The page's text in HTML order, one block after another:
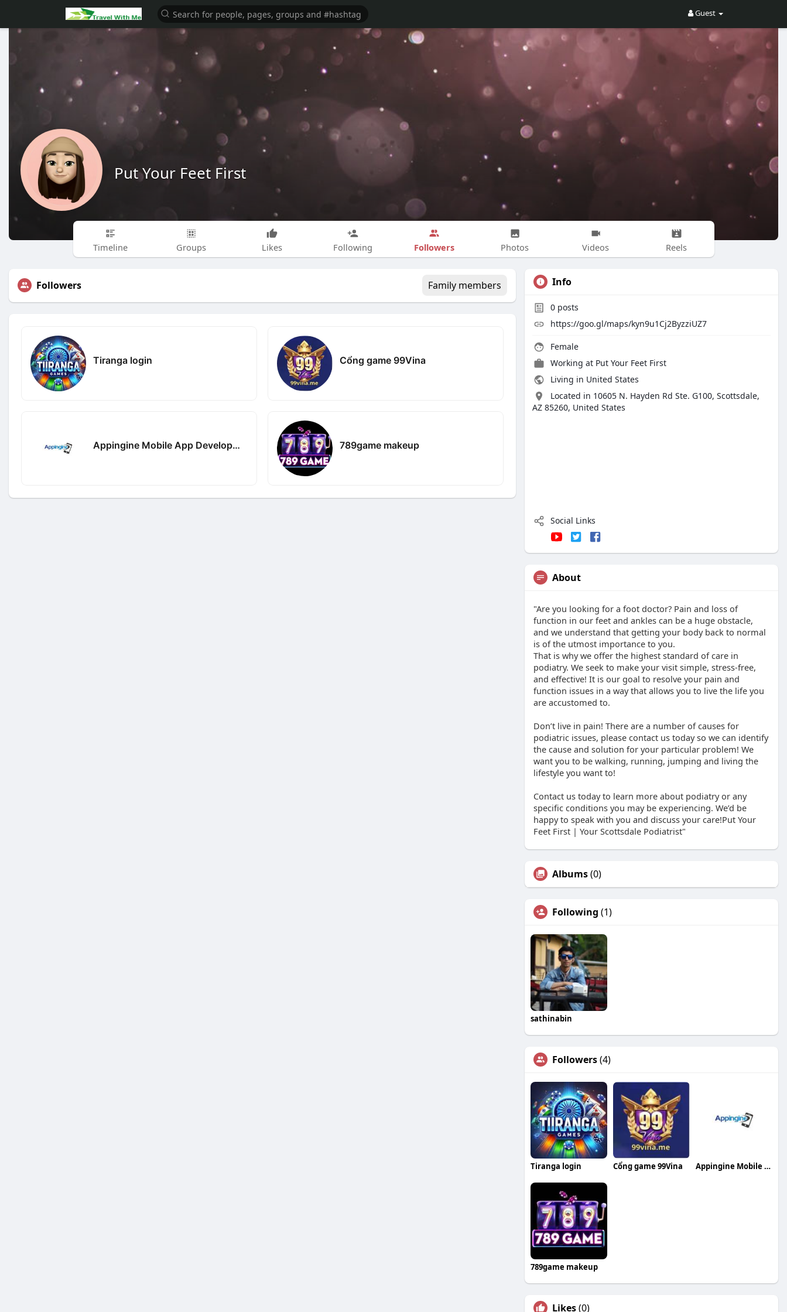
Guest
Put Your Feet First
Timeline Groups Likes Following Followers Photos Videos Reels
Followers Family members
Tiranga login Cổng game 99Vina
Appingine Mobile App Development Company 789game makeup
Info
0 posts
https://goo.gl/maps/kyn9u1Cj2ByzziUZ7
Female
Working at Put Your Feet First
Living in United States
Located in 10605 N. Hayden Rd Ste. G100, Scottsdale,
AZ 85260, United States
Social Links
About
"Are you looking for a foot doctor? Pain and loss of
function in our feet and ankles can be a huge obstacle,
and we understand that getting your body back to normal
is of the utmost importance to you.
That is why we offer the highest standard of care in
podiatry. We seek to make your visit simple, stress-free,
and effective! It is our goal to resolve your pain and
function issues in a way that allows you to live the life you
are accustomed to.
Don’t live in pain! There are a number of causes for
podiatric issues, please contact us today so we can identify
the cause and solution for your particular problem! We
want you to be walking, running, jumping and living the
lifestyle you want to!
Contact us today to learn more about podiatry or any
specific conditions you may be experiencing. We’d be
happy to speak with you and discuss your care!Put Your
Feet First | Your Scottsdale Podiatrist"
Albums(0)
Following (1)
sathinabin
Followers(4)
Tiranga login Cổng game 99Vina Appingine Mobile App Development Company
789game makeup
Likes(0)